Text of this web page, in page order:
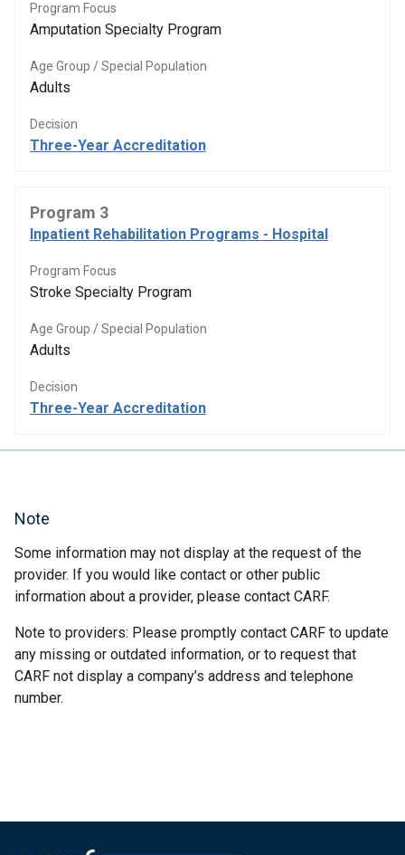
Program Focus
Amputation Specialty Program
Age Group / Special Population
Adults
Decision
Three-Year Accreditation
Program 3
Inpatient Rehabilitation Programs - Hospital
Program Focus
Stroke Specialty Program
Age Group / Special Population
Adults
Decision
Three-Year Accreditation
Note
Some information may not display at the request of the
provider. If you would like contact or other public
information about a provider, please contact CARF.
Note to providers: Please promptly contact CARF to update
any missing or outdated information, or to request that
CARF not display a company’s address and telephone
number.